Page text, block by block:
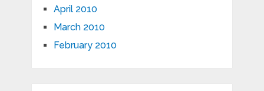
April 2010
March 2010
February 2010